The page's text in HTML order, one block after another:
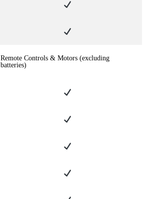
Remote Controls & Motors (excluding
batteries)